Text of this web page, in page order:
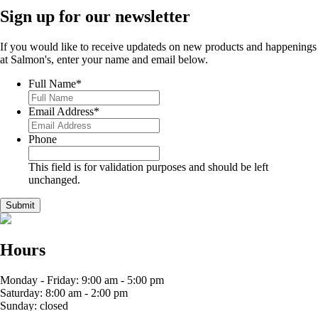
Sign up for our newsletter
If you would like to receive updateds on new products and happenings
at Salmon's, enter your name and email below.
Full Name*
Email Address*
Phone
This field is for validation purposes and should be left
unchanged.
Hours
Monday - Friday: 9:00 am - 5:00 pm
Saturday: 8:00 am - 2:00 pm
Sunday: closed